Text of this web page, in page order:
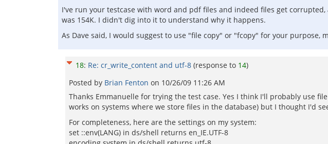
I've run your testcase with word and pdf files and indeed files get
was 154K. I didn't dig into it to understand why it happens.
As Dave said, I would suggest to use "file copy" or "fcopy" for your purpose,
18: Re: cr_write_content and utf-8 (response to 14)
Posted by Brian Fenton on 10/26/09 11:26 AM
Thanks Emmanuelle for trying the test case. Yes I think I'll probably use
works on systems where we store files in the database) but I thought I'd
For completeness, here are the settings on my system:
set ::env(LANG) in ds/shell returns en_IE.UTF-8